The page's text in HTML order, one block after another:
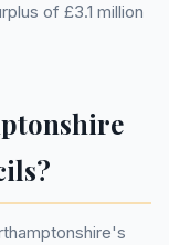
of £3.1 million